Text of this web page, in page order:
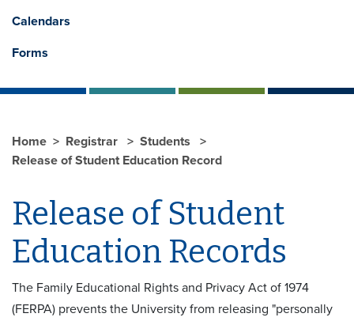
Calendars
Forms
Home Registrar
Students
Release of Student Education Record
Release of Student
Education Records
The Family Educational Rights and Privacy Act of 1974
(FERPA) prevents the University from releasing "personally